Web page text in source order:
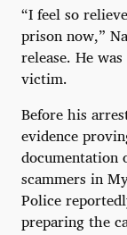
“I feel so
prison now,”
release. He
victim.
Before his
evidence
documentation
scammers in
Police
preparing the